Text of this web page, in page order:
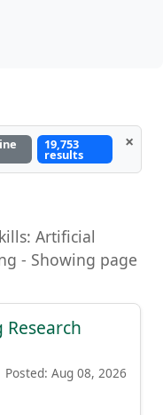
19,753
results
×
Artificial
- Showing page
Posted: Aug 08, 2026